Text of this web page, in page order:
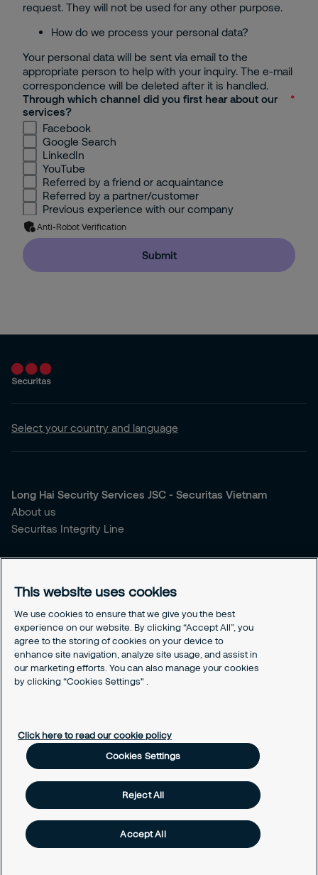
Others
request. They will not be used for any other purpose.
How do we process your personal data?
Your personal data will be sent via email to the
appropriate person to help with your inquiry. The e-mail
correspondence will be deleted after it is handled.
Through which channel did you first hear about our
services?
Facebook
Google Search
LinkedIn
YouTube
Referred by a friend or acquaintance
Referred by a partner/customer
Previous experience with our company
Anti-Robot Verification
Submit
Select your country and language
Long Hai Security Services JSC - Securitas Vietnam
About us
Securitas Integrity Line
You're looking for security services?
Our Sales Brochure
Contact us
Our Headquarter
Our Hotline
Cookies Settings
© Long Hai Security Services JSC - Securitas Vietnam 2025
This website uses cookies
We use cookies to ensure that we give you the best
experience on our website. By clicking “Accept All”, you
agree to the storing of cookies on your device to
enhance site navigation, analyze site usage, and assist in
our marketing efforts. You can also manage your cookies
by clicking “Cookies Settings" .
Click here to read our cookie policy
Cookies Settings
Reject All
Accept All